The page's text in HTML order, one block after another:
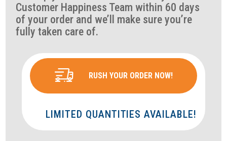
Customer Happiness Team within 60 days
of your order and we’ll make sure you’re
fully taken care of.
RUSH YOUR ORDER NOW!
LIMITED QUANTITIES AVAILABLE!